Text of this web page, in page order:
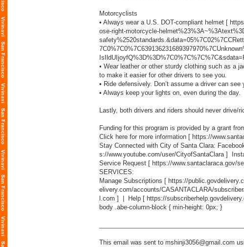
Motorcyclists
• Always wear a U.S. DOT-compliant helmet [
ose-right-motorcycle-
• Wear leather or other sturdy clothing such as a
to make it easier for other drivers to see you.
• Ride defensively. Don’t assume a driver can
• Always keep your lights on, even during the day.
Lastly, both drivers and riders should never drive/
Funding for this program is provided by a grant
Click here for more information [ https://
Stay Connected with City of Santa Clara:
s://www.youtube.com/user/CityofSantaClara]
Service Request [ https://www.santaclaraca.gov/
SERVICES:
Manage Subscriptions [ https://
elivery.com/accounts/CASANTACLARA/
l.com ] | Help [ https://
body .abe-column-block { min-height: 0px; }
This email was sent to mshinji3056@gmail.com